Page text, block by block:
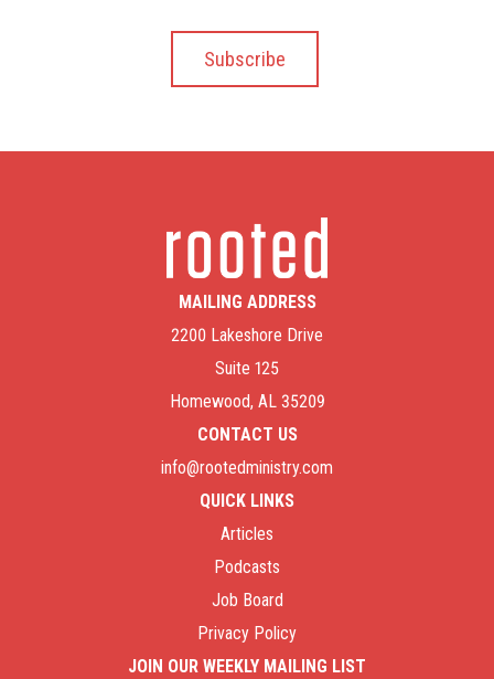
MAILING ADDRESS
2200 Lakeshore Drive
Suite 125
Homewood, AL 35209
CONTACT US
info@rootedministry.com
QUICK LINKS
Articles
Podcasts
Job Board
Privacy Policy
JOIN OUR WEEKLY MAILING LIST